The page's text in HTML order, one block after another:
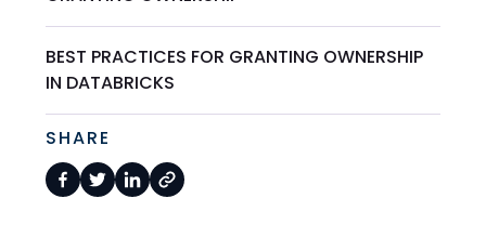
BEST PRACTICES FOR GRANTING OWNERSHIP
IN DATABRICKS
SHARE